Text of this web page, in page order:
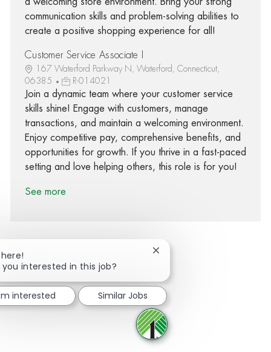
communication skills and problem-solving abilities to
create a positive shopping experience for all!
Customer Service Associate I
167 Waterford Parkway N, Waterford, Connecticut,
06385
R-014021
Join a dynamic team where your customer service
skills shine! Engage with customers, manage
transactions, and maintain a welcoming environment.
Enjoy competitive pay, comprehensive benefits, and
opportunities for growth. If you thrive in a fast-paced
setting and love helping others, this role is for you!
See more
Share via twitter
Share via LinkedIn
Share via email
you interested in this job?
Close chatbot notification
interested Similar Jobs